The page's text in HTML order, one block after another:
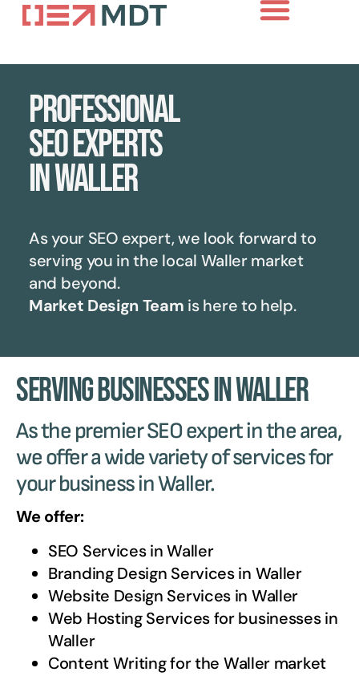
Professional
SEO experts
in Waller
As your SEO expert, we look forward to
serving you in the local Wallermarket
and beyond.
Market Design Team is here to help.
Serving Businesses in Waller
As the premier SEO expert in the area,
we offer a wide variety of services for
your business in Waller.
We offer:
SEO Services inWaller
Branding Design Services in Waller
Website Design Services in Waller
Web Hosting Services for businesses in
Waller
Content Writing for the Waller market